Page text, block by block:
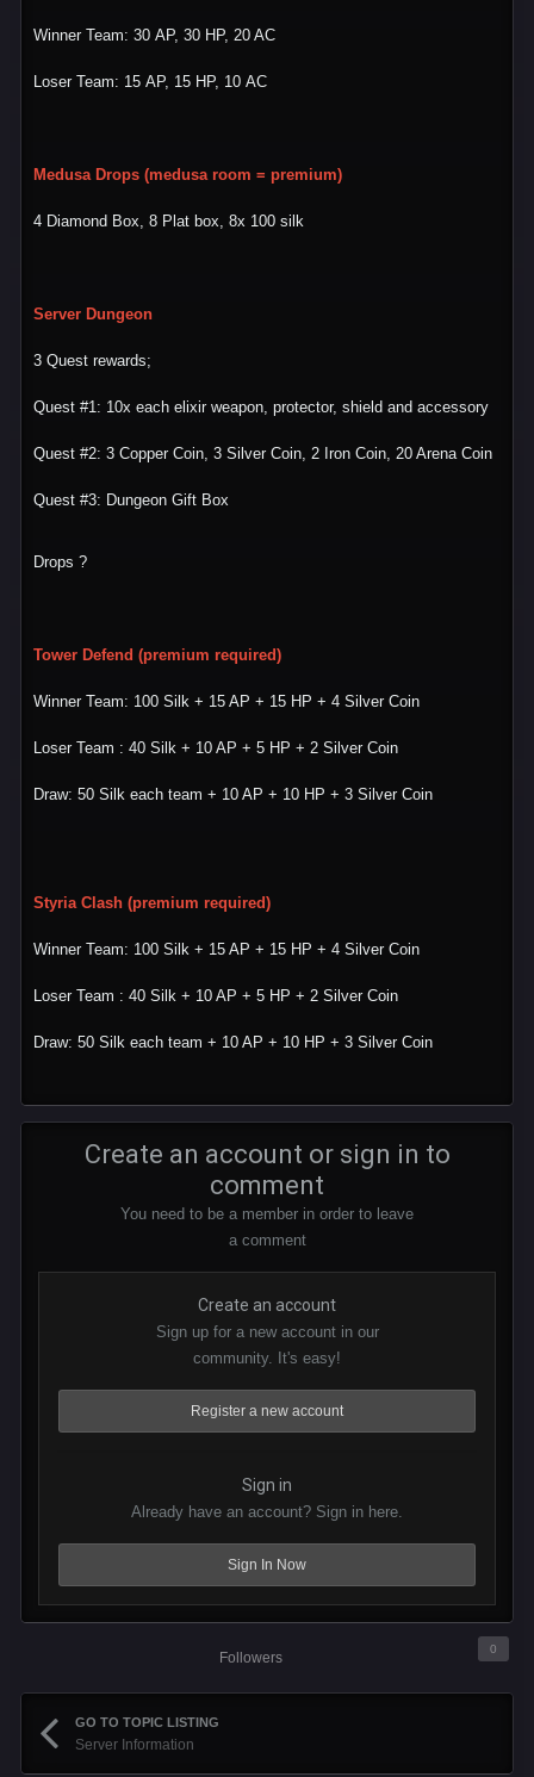
Winner Team: 30 AP, 30 HP, 20 AC
Loser Team: 15 AP, 15 HP, 10 AC
Medusa Drops (medusa room = premium)
4 Diamond Box, 8 Plat box, 8x 100 silk
Server Dungeon
3 Quest rewards;
Quest #1: 10x each elixir weapon, protector, shield and accessory
Quest #2: 3 Copper Coin, 3 Silver Coin, 2 Iron Coin, 20 Arena Coin
Quest #3: Dungeon Gift Box
Drops ?
Tower Defend (premium required)
Winner Team: 100 Silk + 15 AP + 15 HP + 4 Silver Coin
Loser Team : 40 Silk + 10 AP + 5 HP + 2 Silver Coin
Draw: 50 Silk each team + 10 AP + 10 HP + 3 Silver Coin
Styria Clash (premium required)
Winner Team: 100 Silk + 15 AP + 15 HP + 4 Silver Coin
Loser Team : 40 Silk + 10 AP + 5 HP + 2 Silver Coin
Draw: 50 Silk each team + 10 AP + 10 HP + 3 Silver Coin
Create an account or sign in to
comment
You need to be a member in order to leave
a comment
Create an account
Sign up for a new account in our
community. It's easy!
Register a new account
Sign in
Already have an account? Sign in here.
Sign In Now
Followers
0
GO TO TOPIC LISTING
Server Information